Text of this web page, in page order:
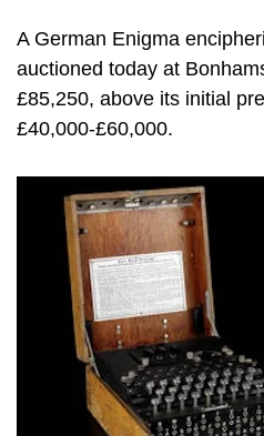
A German Enigma
auctioned today at
£85,250, above its initial
£40,000-£60,000.